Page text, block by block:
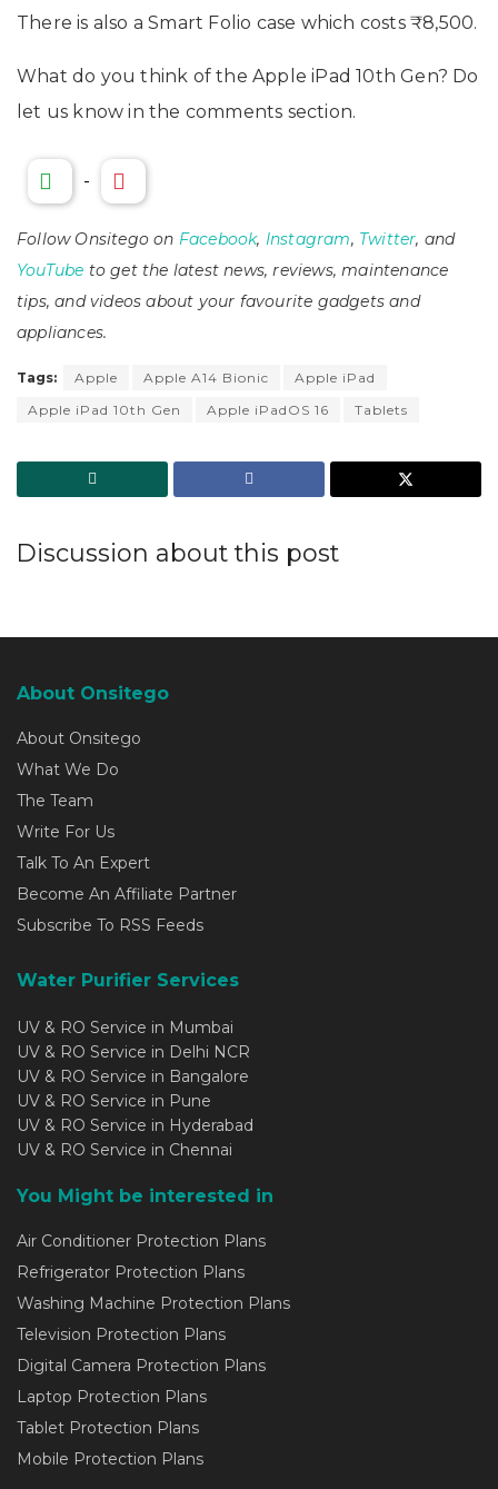
There is also a Smart Folio case which costs ₹8,500.
What do you think of the Apple iPad 10th Gen? Do
let us know in the comments section.
-
Follow Onsitego on Facebook, Instagram, Twitter, and
YouTube to get the latest news, reviews, maintenance
tips, and videos about your favourite gadgets and
appliances.
Tags: Apple Apple A14 Bionic
Apple iPad
Apple iPad 10th Gen
Apple iPadOS 16 Tablets
Discussion about this post
About Onsitego
About Onsitego
What We Do
The Team
Write For Us
Talk To An Expert
Become An Affiliate Partner
Subscribe To RSS Feeds
Water Purifier Services
UV & RO Service in Mumbai
UV & RO Service in Delhi NCR
UV & RO Service in Bangalore
UV & RO Service in Pune
UV & RO Service in Hyderabad
UV & RO Service in Chennai
You Might be interested in
Air Conditioner Protection Plans
Refrigerator Protection Plans
Washing Machine Protection Plans
Television Protection Plans
Digital Camera Protection Plans
Laptop Protection Plans
Tablet Protection Plans
Mobile Protection Plans